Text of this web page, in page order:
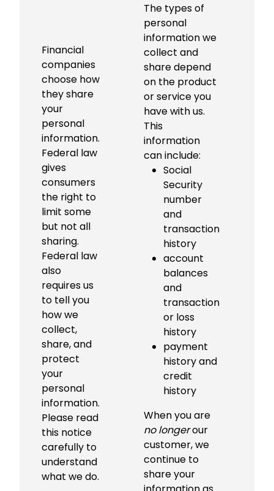
Financial
companies
choose how
they share
your
personal
information.
Federal law
gives
consumers
the right to
limit some
but not all
sharing.
Federal law
also
requires us
to tell you
how we
collect,
share, and
protect
your
personal
information.
Please read
this notice
carefully to
understand
what we do.
The types of
personal
information we
collect and
share depend
on the product
or service you
have with us.
This
information
can include:
Social
Security
number
and
transaction
history
account
balances
and
transaction
or loss
history
payment
history and
credit
history
When you are
no longerour
customer, we
continue to
share your